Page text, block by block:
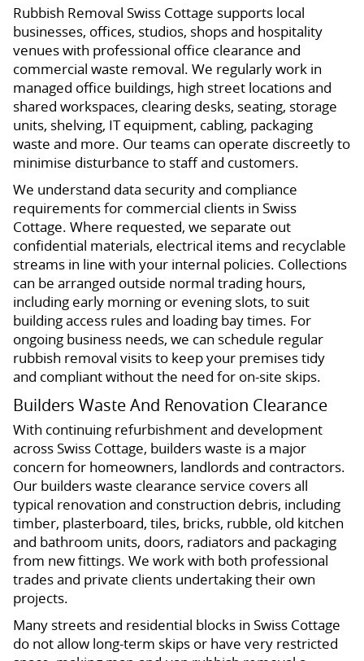
Rubbish Removal Swiss Cottage supports local
businesses, offices, studios, shops and hospitality
venues with professional office clearance and
commercial waste removal. We regularly work in
managed office buildings, high street locations and
shared workspaces, clearing desks, seating, storage
units, shelving, IT equipment, cabling, packaging
waste and more. Our teams can operate discreetly to
minimise disturbance to staff and customers.
We understand data security and compliance
requirements for commercial clients in Swiss
Cottage. Where requested, we separate out
confidential materials, electrical items and recyclable
streams in line with your internal policies. Collections
can be arranged outside normal trading hours,
including early morning or evening slots, to suit
building access rules and loading bay times. For
ongoing business needs, we can schedule regular
rubbish removal visits to keep your premises tidy
and compliant without the need for on-site skips.
Builders Waste And Renovation Clearance
With continuing refurbishment and development
across Swiss Cottage, builders waste is a major
concern for homeowners, landlords and contractors.
Our builders waste clearance service covers all
typical renovation and construction debris, including
timber, plasterboard, tiles, bricks, rubble, old kitchen
and bathroom units, doors, radiators and packaging
from new fittings. We work with both professional
trades and private clients undertaking their own
projects.
Many streets and residential blocks in Swiss Cottage
do not allow long-term skips or have very restricted